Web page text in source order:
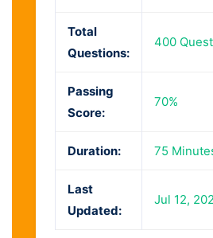
Total
Questions:
400
Passing
Score:
70%
Duration: 75
Last
Updated:
Jul 12,